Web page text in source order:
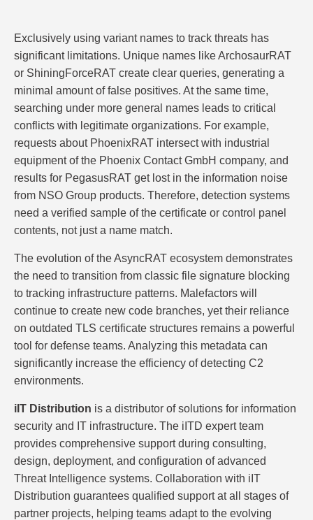
Exclusively using variant names to track threats has
significant limitations. Unique names like ArchosaurRAT
or ShiningForceRAT create clear queries, generating a
minimal amount of false positives. At the same time,
searching under more general names leads to critical
conflicts with legitimate organizations. For example,
requests about PhoenixRAT intersect with industrial
equipment of the Phoenix Contact GmbH company, and
results for PegasusRAT get lost in the information noise
from NSO Group products. Therefore, detection systems
need a verified sample of the certificate or control panel
contents, not just a name match.
The evolution of the AsyncRAT ecosystem demonstrates
the need to transition from classic file signature blocking
to tracking infrastructure patterns. Malefactors will
continue to create new code branches, yet their reliance
on outdated TLS certificate structures remains a powerful
tool for defense teams. Analyzing this metadata can
significantly increase the efficiency of detecting C2
environments.
iIT Distribution is a distributor of solutions for information
security and IT infrastructure. The iITD expert team
provides comprehensive support during consulting,
design, deployment, and configuration of advanced
Threat Intelligence systems. Collaboration with iIT
Distribution guarantees qualified support at all stages of
partner projects, helping teams adapt to the evolving